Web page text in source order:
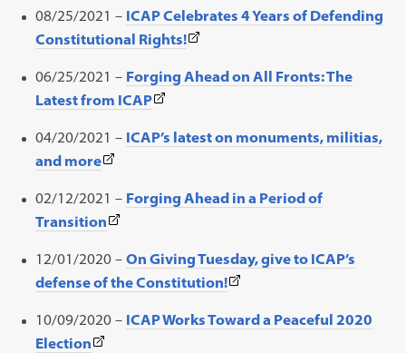
tab)
in
a
tab)
opens
a
08/25/2021 – ICAP Celebrates 4 Years of Defending
Constitutional Rights!(This
opens
a
06/25/2021 – Forging Ahead on All Fronts: The
Latest from ICAP(This
opens
a
04/20/2021 – ICAP’s latest on monuments, militias,
and more(This
opens
in
a
new
02/12/2021 – Forging Ahead in a Period of
Transition(This
opens
in
a
12/01/2020 –On Giving Tuesday, give to ICAP’s
defense of the Constitution!(This
opens
10/09/2020 – ICAP Works Toward a Peaceful 2020
Election(This